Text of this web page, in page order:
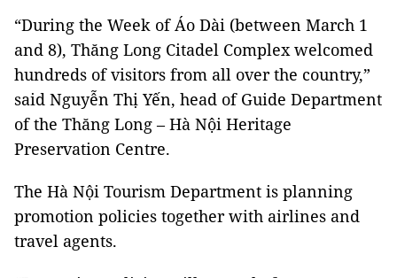
“During the Week of Áo Dài (between March 1
and 8), Thăng Long Citadel Complex welcomed
hundreds of visitors from all over the country,”
said Nguyễn Thị Yến, head of Guide Department
of the Thăng Long – Hà Nội Heritage
Preservation Centre.
The Hà Nội Tourism Department is planning
promotion policies together with airlines and
travel agents.